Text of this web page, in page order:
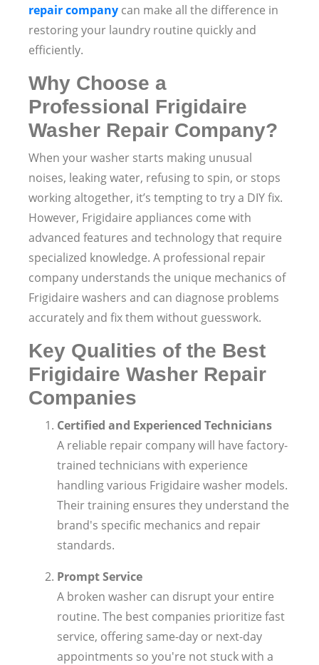
repair company can make all the difference in
restoring your laundry routine quickly and
efficiently.
Why Choose a
Professional Frigidaire
Washer Repair Company?
When your washer starts making unusual
noises, leaking water, refusing to spin, or stops
working altogether, it’s tempting to try a DIY fix.
However, Frigidaire appliances come with
advanced features and technology that require
specialized knowledge. A professional repair
company understands the unique mechanics of
Frigidaire washers and can diagnose problems
accurately and fix them without guesswork.
Key Qualities of the Best
Frigidaire Washer Repair
Companies
Certified and Experienced Technicians
A reliable repair company will have factory-
trained technicians with experience
handling various Frigidaire washer models.
Their training ensures they understand the
brand's specific mechanics and repair
standards.
Prompt Service
A broken washer can disrupt your entire
routine. The best companies prioritize fast
service, offering same-day or next-day
appointments so you're not stuck with a